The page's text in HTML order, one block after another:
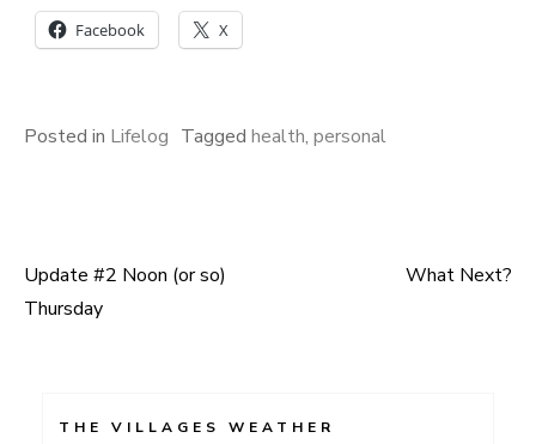
Facebook X
Posted in Lifelog Tagged health, personal
Post
Update #2 Noon (or so)
Thursday
What Next?
THE VILLAGES WEATHER